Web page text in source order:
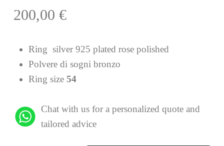
200,00 €
Ring silver 925 plated rose polished
Polvere di sogni bronzo
Ring size 54
Chat with us for a personalized quote and
tailored advice